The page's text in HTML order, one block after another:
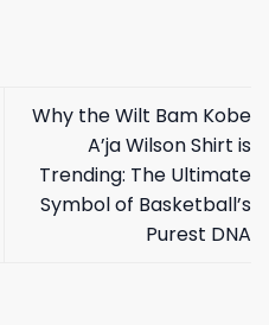
Why the Wilt Bam Kobe
A’ja Wilson Shirt is
Trending: The Ultimate
Symbol of Basketball’s
Purest DNA